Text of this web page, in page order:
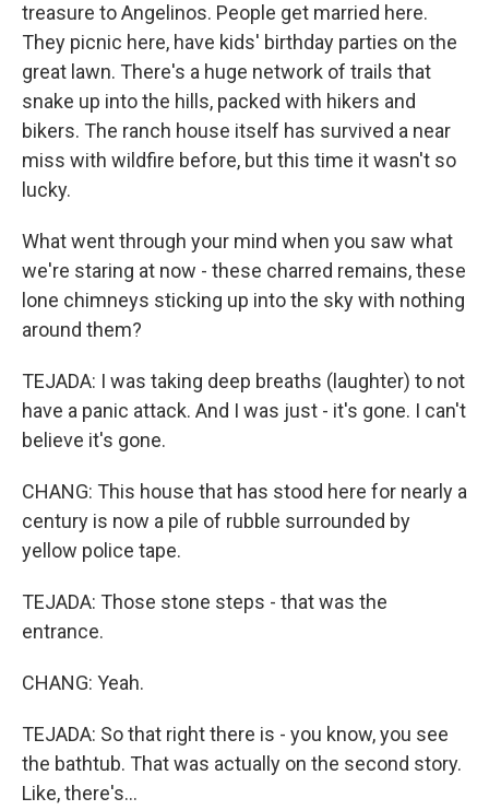
treasure to Angelinos. People get married here.
They picnic here, have kids' birthday parties on the
great lawn. There's a huge network of trails that
snake up into the hills, packed with hikers and
bikers. The ranch house itself has survived a near
miss with wildfire before, but this time it wasn't so
lucky.
What went through your mind when you saw what
we're staring at now - these charred remains, these
lone chimneys sticking up into the sky with nothing
around them?
TEJADA: I was taking deep breaths (laughter) to not
have a panic attack. And I was just - it's gone. I can't
believe it's gone.
CHANG: This house that has stood here for nearly a
century is now a pile of rubble surrounded by
yellow police tape.
TEJADA: Those stone steps - that was the
entrance.
CHANG: Yeah.
TEJADA: So that right there is - you know, you see
the bathtub. That was actually on the second story.
Like, there's...